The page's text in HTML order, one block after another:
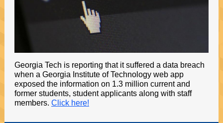
Georgia Tech is reporting that it suffered a data breach
when a Georgia Institute of Technology web app
exposed the information on 1.3 million current and
former students, student applicants along with staff
members. Click here!